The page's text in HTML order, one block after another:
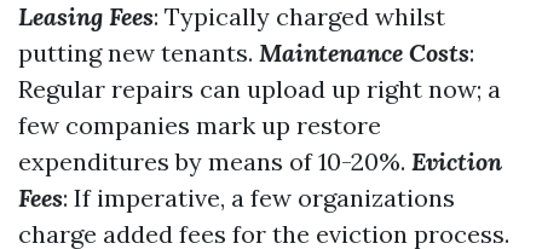
Leasing Fees: Typically charged whilst
putting new tenants. Maintenance Costs:
Regular repairs can upload up right now; a
few companies mark up restore
expenditures by means of 10-20%. Eviction
Fees: If imperative, a few organizations
charge added fees for the eviction process.